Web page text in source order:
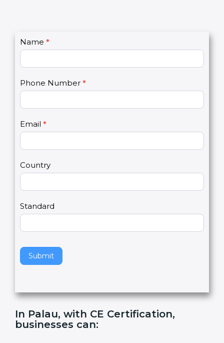
C
t
a
U
s
2
Name*
Phone Number*
Email*
Country
Standard
Submit
I
o
u
a
e
h
u
a
,
e
v
t
h
f
e
l
In Palau, with CE Certification,